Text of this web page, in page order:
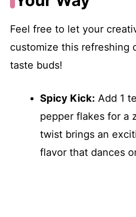
Feel free to let your
customize this refreshing
taste buds!
Spicy Kick: Add 1
pepper flakes for a
twist brings an
flavor that dances